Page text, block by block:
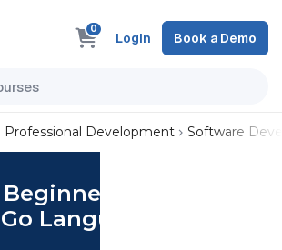
0
Login Book a Demo
Professional Development Software
Guide To
Language